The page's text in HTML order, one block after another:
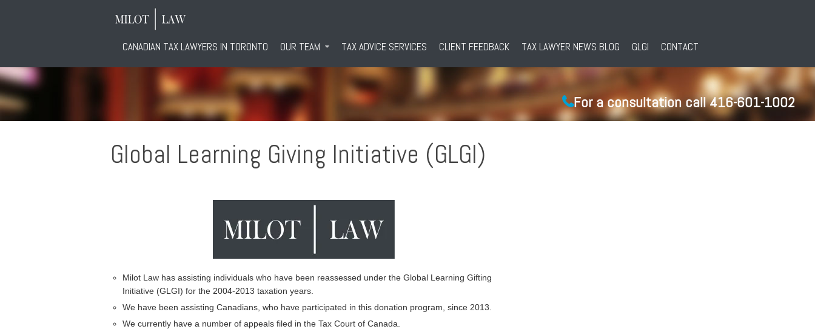
CANADIAN TAX LAWYERS IN TORONTO OUR TEAM TAX ADVICE SERVICES CLIENT FEEDBACK TAX LAWYER NEWS BLOG GLGI CONTACT
For a consultation call 416-601-1002
Global Learning Giving Initiative (GLGI)
Milot Law has assisting individuals who have been reassessed under the Global Learning Gifting
Initiative (GLGI) for the 2004-2013 taxation years.
We have been assisting Canadians, who have participated in this donation program, since 2013.
We currently have a number of appeals filed in the Tax Court of Canada.